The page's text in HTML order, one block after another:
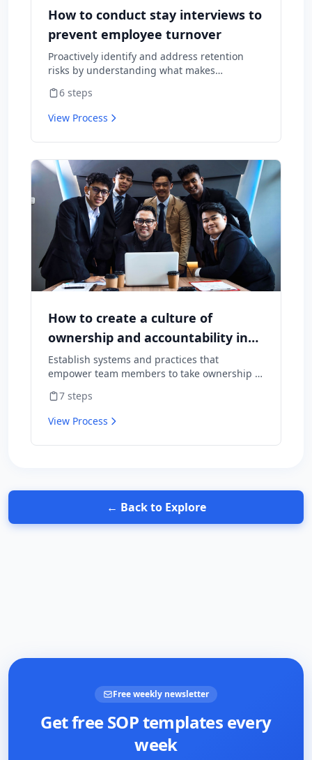
How to conduct stay interviews to
prevent employee turnover
Proactively identify and address retention
risks by understanding what makes
cause them to leave.
6 steps
View Process
How to create a culture of
ownership and accountability in
your team
Establish systems and practices that
empower team members to take ownership of
for results.
7 steps
View Process
← Back to Explore
Free weekly newsletter
Get free SOP templates every
week